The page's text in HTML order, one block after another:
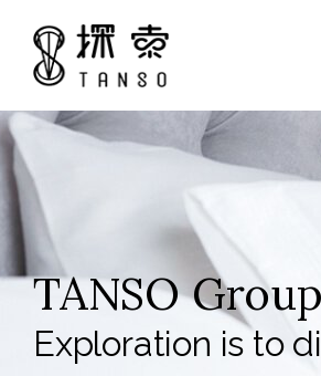
TANSO Group
Exploration is to